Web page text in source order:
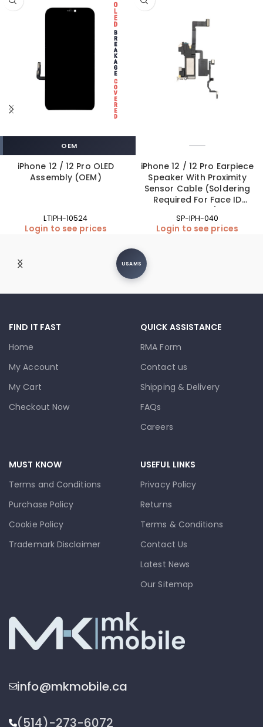
OEM
iPhone 12 / 12 Pro OLED
Assembly (OEM)
LTIPH-10524
Login to see prices
iPhone 12 / 12 Pro Earpiece
Speaker With Proximity
Sensor Cable (Soldering
Required For Face ID
SP-IPH-040
Login to see prices
USAMS
FIND IT FAST
Home
My Account
My Cart
Checkout Now
QUICK ASSISTANCE
RMA Form
Contact us
Shipping & Delivery
FAQs
Careers
MUST KNOW
Terms and Conditions
Purchase Policy
Cookie Policy
Trademark Disclaimer
USEFUL LINKS
Privacy Policy
Returns
Terms & Conditions
Contact Us
Latest News
Our Sitemap
info@mkmobile.ca
(514)-273-6072